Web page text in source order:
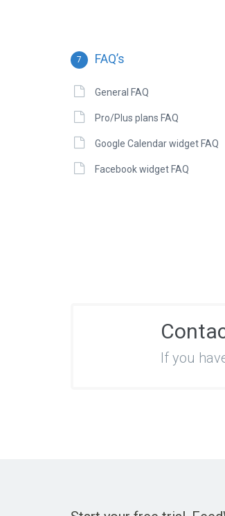
7 FAQ’s
General FAQ
Pro/Plus plans FAQ
Google Calendar widget FAQ
Facebook widget FAQ
If you